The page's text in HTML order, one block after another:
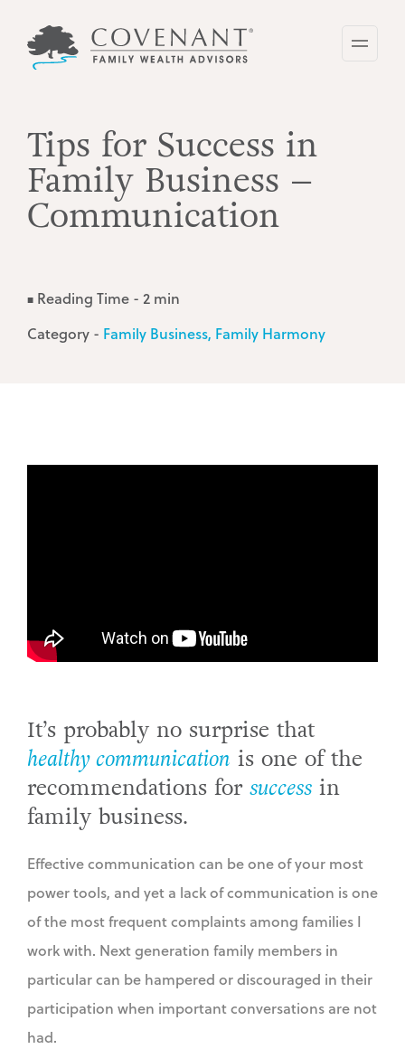
main
Tips for Success in
Family Business –
Communication
■ Reading Time - 2 min
Category - Family Business Family Harmony
It’s probably no surprise that
healthy communication is one of the
recommendations for success in
family business.
Effective communication can be one of your most
power tools, and yet a lack of communication is one
of the most frequent complaints among families I
work with. Next generation family members in
particular can be hampered or discouraged in their
participation when important conversations are not
had.